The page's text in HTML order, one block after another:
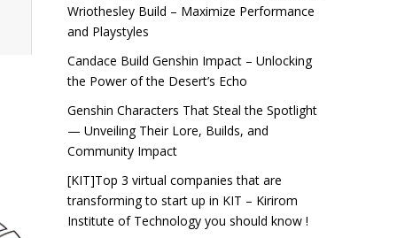
Wriothesley Build – Maximize Performance
and Playstyles
Candace Build Genshin Impact – Unlocking
the Power of the Desert’s Echo
Genshin Characters That Steal the Spotlight
— Unveiling Their Lore, Builds, and
Community Impact
[KIT]Top 3 virtual companies that are
transforming to start up in KIT – Kirirom
Institute of Technology you should know !